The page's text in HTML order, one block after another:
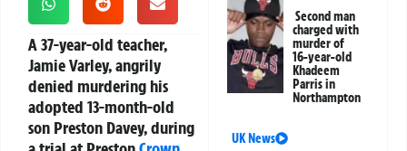
A 37-year-old teacher,
Jamie Varley, angrily
denied murdering his
adopted 13-month-old
son Preston Davey, during
Second man
charged with
murder of
16-year-old
Khadeem
Parris in
Northampton
UK News